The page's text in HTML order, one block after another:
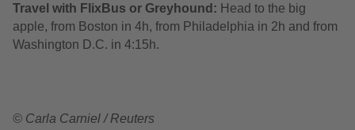
Travel with FlixBus or Greyhound: Head to the big
apple, from Boston in 4h, from Philadelphia in 2h and from
Washington D.C. in 4:15h.
© Carla Carniel / Reuters